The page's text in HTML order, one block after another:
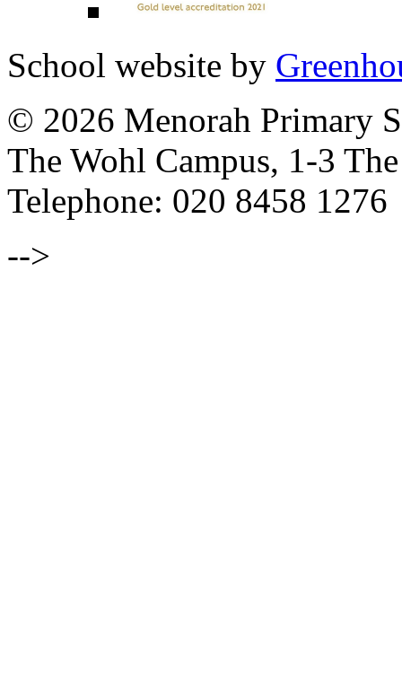
School website by
© 2026 Menorah Primary
The Wohl Campus, 1-3
Telephone: 020 8458 1276
-->